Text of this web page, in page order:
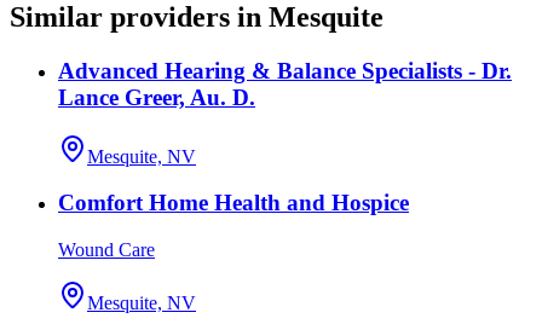
Similar providers in Mesquite
Advanced Hearing & Balance Specialists - Dr.
Lance Greer, Au. D.
Mesquite, NV
Comfort Home Health and Hospice
Wound Care
Mesquite, NV